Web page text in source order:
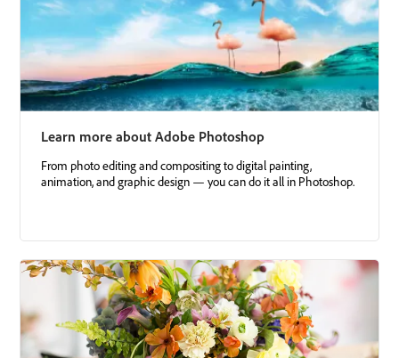
Learn more about Adobe Photoshop
From photo editing and compositing to digital painting,
animation, and graphic design — you can do it all in Photoshop.